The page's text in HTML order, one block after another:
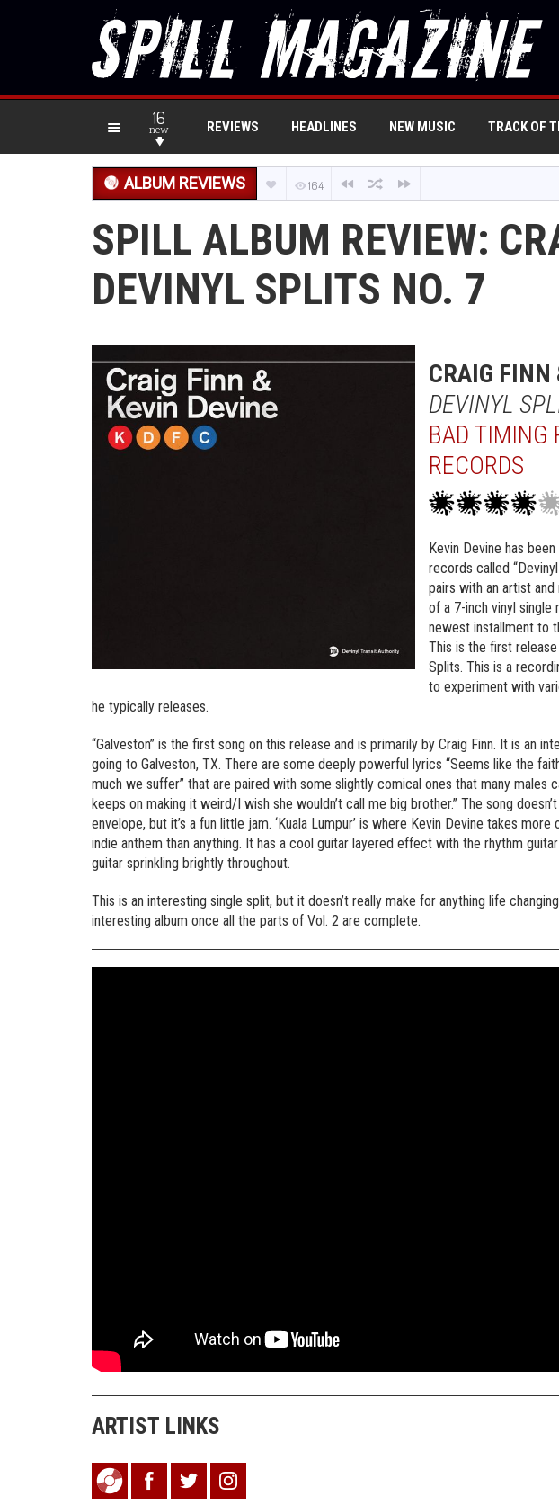
16
new REVIEWS HEADLINES NEW MUSIC TRACK OF
ALBUM REVIEWS 164
SPILL ALBUM REVIEW:
DEVINYL SPLITS NO. 7
CRAIG
DEVINYL
BAD TIMING
RECORDS
Kevin Devine has
records called
pairs with an artist
of a 7-inch vinyl single
newest installment to
This is the first
Splits. This is a
to experiment with
he typically releases.
“Galveston” is the first song on this release and is primarily by Craig Finn. It is an
going to Galveston, TX. There are some deeply powerful lyrics “Seems like the
much we suffer” that are paired with some slightly comical ones that many males
keeps on making it weird/I wish she wouldn’t call me big brother.” The song
envelope, but it’s a fun little jam. ‘Kuala Lumpur’ is where Kevin Devine takes
indie anthem than anything. It has a cool guitar layered effect with the rhythm
guitar sprinkling brightly throughout.
This is an interesting single split, but it doesn’t really make for anything life
interesting album once all the parts of Vol. 2 are complete.
ARTIST LINKS